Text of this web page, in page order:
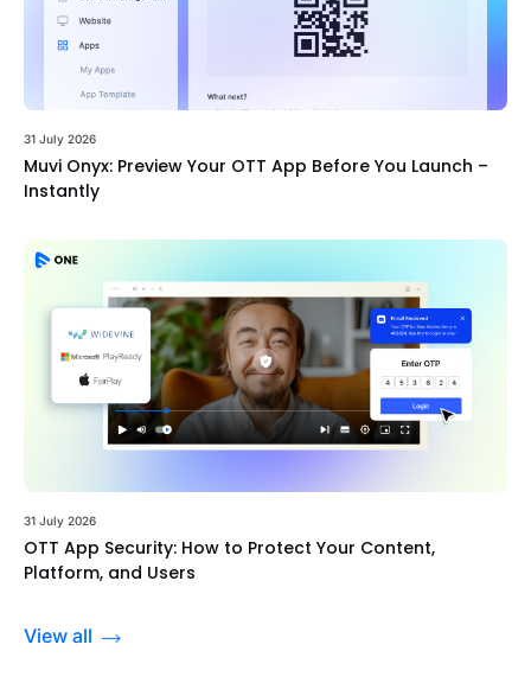
31 July 2026
Muvi Onyx: Preview Your OTT App Before You Launch –
Instantly
31 July 2026
OTT App Security: How to Protect Your Content,
Platform, and Users
View all